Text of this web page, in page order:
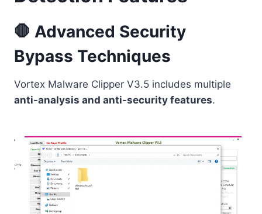
🛑 Advanced Security
Bypass Techniques
Vortex Malware Clipper V3.5 includes multiple
anti-analysis and anti-security features.